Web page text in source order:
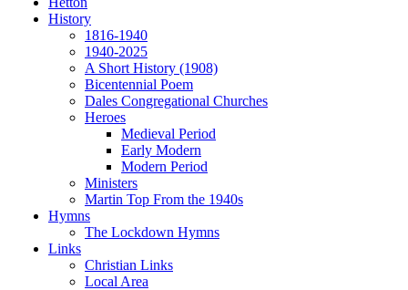
History
1816-1940
1940-2025
A Short History (1908)
Bicentennial Poem
Dales Congregational Churches
Heroes
Medieval Period
Early Modern
Modern Period
Ministers
Martin Top From the 1940s
Hymns
The Lockdown Hymns
Links
Christian Links
Local Area